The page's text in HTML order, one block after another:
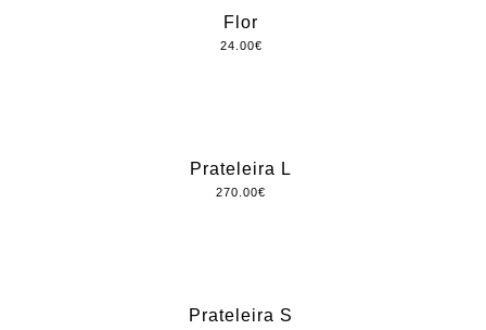
Flor
24.00€
Prateleira L
270.00€
Prateleira S